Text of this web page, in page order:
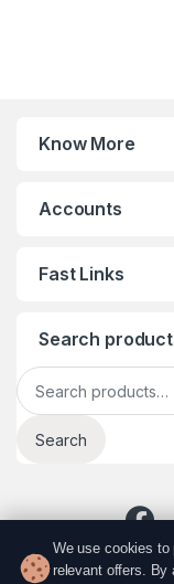
Know More
Accounts
Fast Links
Search
Search for:
Search
We use cookies to
relevant offers. By